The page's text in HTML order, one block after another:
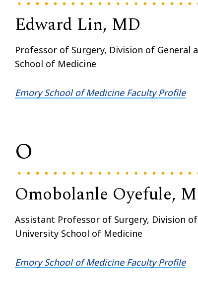
Edward Lin, MD
Professor of Surgery, Division of General
School of Medicine
Emory School of Medicine Faculty Profile
O
Omobolanle Oyefule,
Assistant Professor of Surgery, Division
University School of Medicine
Emory School of Medicine Faculty Profile